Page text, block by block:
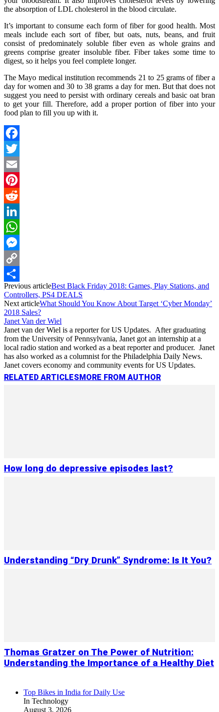
the absorption of LDL cholesterol in the blood circulate.
It’s important to consume each form of fiber for good health. Most
meals include each sort of fiber, but oats, nuts, beans, and fruit
consist of predominately soluble fiber even as whole grains and
greens comprise greater insoluble fiber. Fiber takes some time to
digest, so it helps you feel complete longer.
The Mayo medical institution recommends 21 to 25 grams of fiber a
day for women and 30 to 38 grams a day for men. But that does not
suggest you need to persist with ordinary cereals and basic oat bran
to get your fill. Therefore, add a proper portion of fiber into your
food plan to fill you up with it.
Facebook
Twitter
Email
Pinterest
Reddit
LinkedIn
WhatsApp
Messenger
Copy
Link
Share
Previous articleBest Black Friday 2018: Games, Play Stations, and
Controllers, PS4 DEALS
Next articleWhat Should You Know About Target ‘Cyber Monday’
2018 Sales?
Janet Van der Wiel
Janet van der Wiel is a reporter for US Updates. After graduating
from the University of Pennsylvania, Janet got an internship at a
local radio station and worked as a beat reporter and producer. Janet
has also worked as a columnist for the Philadelphia Daily News.
Janet covers economy and community events for US Updates.
RELATED ARTICLES MORE FROM AUTHOR
How long do depressive episodes last?
Understanding “Dry Drunk” Syndrome: Is It You?
Thomas Gratzer on The Power of Nutrition:
Understanding the Importance of a Healthy Diet
Top Bikes in India for Daily Use
In Technology
August 3, 2026